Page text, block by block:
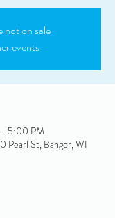
not on sale
events
5:00 PM
Pearl St, Bangor, WI